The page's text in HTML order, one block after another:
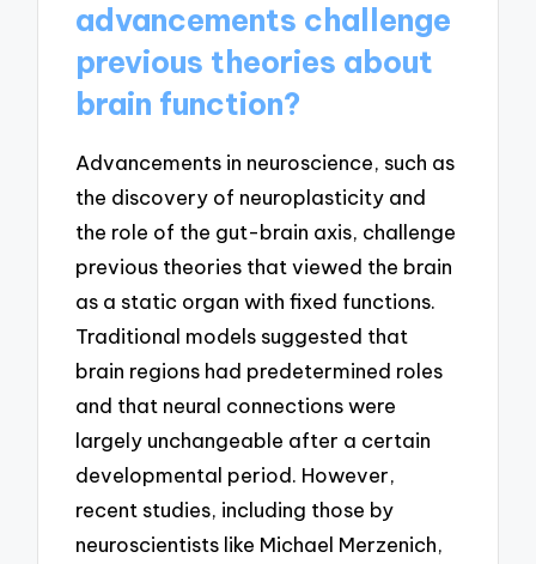
advancements challenge
previous theories about
brain function?
Advancements in neuroscience, such as
the discovery of neuroplasticity and
the role of the gut-brain axis, challenge
previous theories that viewed the brain
as a static organ with fixed functions.
Traditional models suggested that
brain regions had predetermined roles
and that neural connections were
largely unchangeable after a certain
developmental period. However,
recent studies, including those by
neuroscientists like Michael Merzenich,